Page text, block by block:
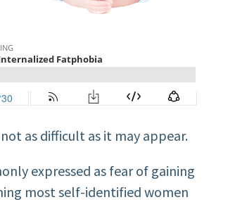
as difficult as it may appear.
expressed as fear of gaining
most self-identified women